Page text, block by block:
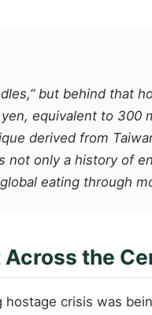
but behind that
equivalent to 300
derived from
not only a history of
eating through
Across the
hostage crisis was